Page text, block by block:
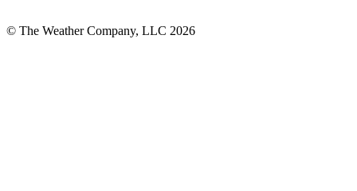
© The Weather Company, LLC 2026